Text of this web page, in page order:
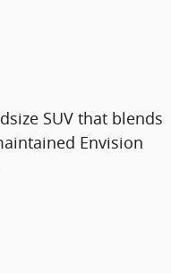
SUV that blends
Envision